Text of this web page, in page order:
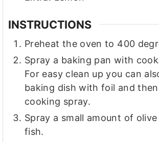
INSTRUCTIONS
Preheat the oven to 400
Spray a baking pan with
For easy clean up you can
baking dish with foil and
cooking spray.
Spray a small amount of
fish.